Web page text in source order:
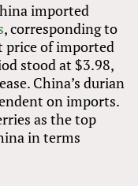
imported
, corresponding to
price of imported
stood at $3.98,
China’s durian
on imports.
as the top
in terms